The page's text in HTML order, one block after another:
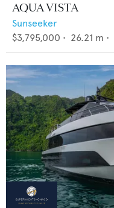
AQUA VISTA
Sunseeker
$3,795,000 • 26.21 m •